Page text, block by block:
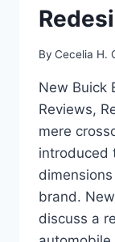
By Cecelia H.
New Buick
Reviews,
mere
introduced
brand.
discuss a